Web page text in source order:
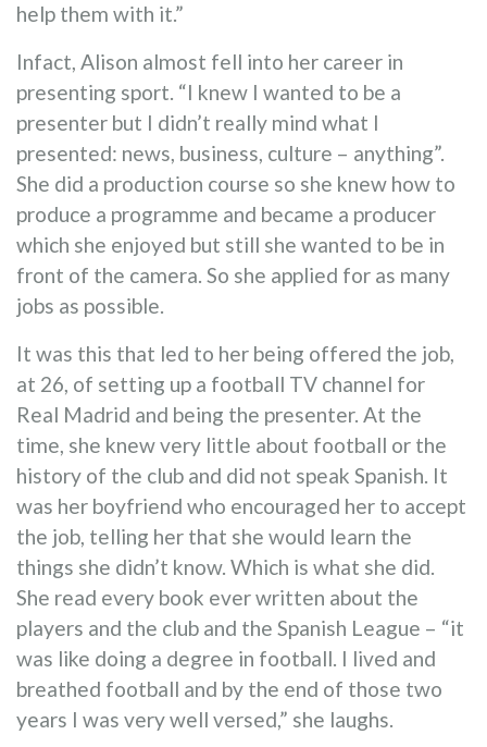
help them with it.”
Infact, Alison almost fell into her career in
presenting sport. “I knew I wanted to be a
presenter but I didn’t really mind what I
presented: news, business, culture – anything”.
She did a production course so she knew how to
produce a programme and became a producer
which she enjoyed but still she wanted to be in
front of the camera. So she applied for as many
jobs as possible.
It was this that led to her being offered the job,
at 26, of setting up a football TV channel for
Real Madrid and being the presenter. At the
time, she knew very little about football or the
history of the club and did not speak Spanish. It
was her boyfriend who encouraged her to accept
the job, telling her that she would learn the
things she didn’t know. Which is what she did.
She read every book ever written about the
players and the club and the Spanish League – “it
was like doing a degree in football. I lived and
breathed football and by the end of those two
years I was very well versed,” she laughs.